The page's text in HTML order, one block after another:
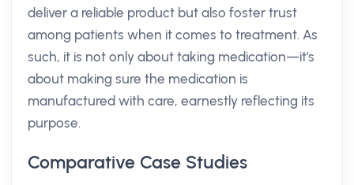
deliver a reliable product but also foster trust
among patients when it comes to treatment. As
such, it is not only about taking medication—it's
about making sure the medication is
manufactured with care, earnestly reflecting its
purpose.
Comparative Case Studies